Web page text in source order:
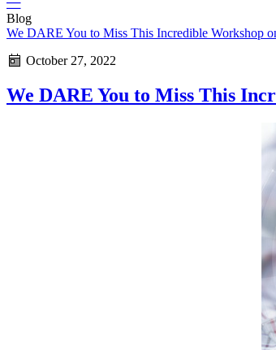
Blog
We DARE You to Miss This Incredible Workshop
October 27, 2022
We DARE You to Miss This